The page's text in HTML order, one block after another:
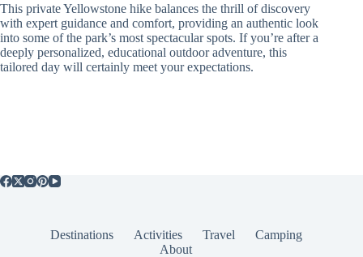
This private Yellowstone hike balances the thrill of discovery
with expert guidance and comfort, providing an authentic look
into some of the park’s most spectacular spots. If you’re after a
deeply personalized, educational outdoor adventure, this
tailored day will certainly meet your expectations.
Destinations Activities Travel
Camping
About